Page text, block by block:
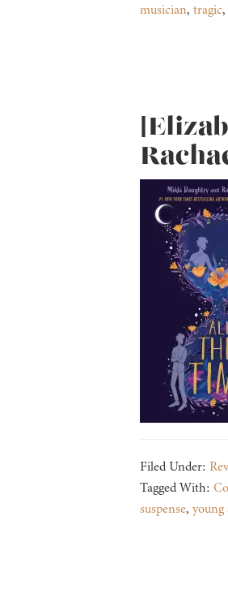
musician, tragic,
Filed Under:
Tagged With:
suspense, young